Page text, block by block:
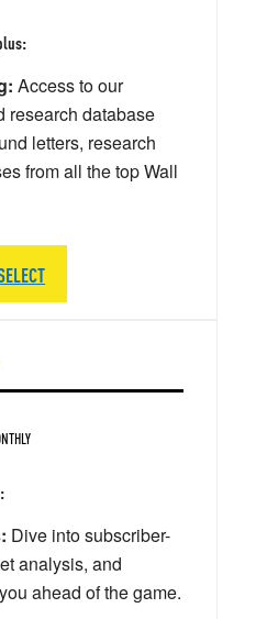
Dive into subscriber-
analysis, and
ahead of the game.
Access to our
research database
letters, research
from all the top Wall